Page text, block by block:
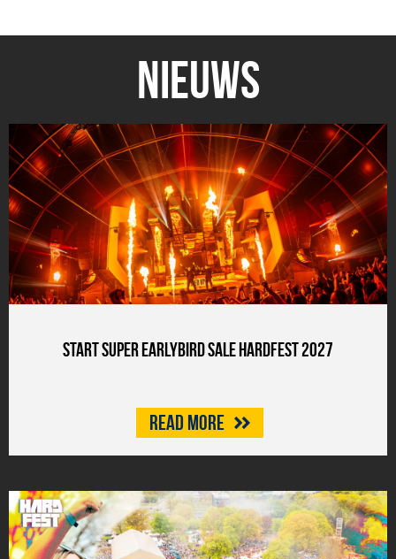
Nieuws
Start Super Earlybird Sale HARDFEST 2027
Read more